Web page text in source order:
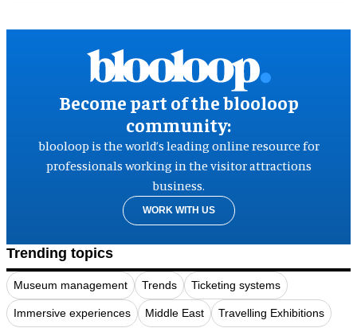
Become part of the blooloop
community:
blooloop is the world’s leading online resource for
professionals working in the visitor attractions
business.
WORK WITH US
Trending topics
Museum management Trends Ticketing systems
Immersive experiences Middle East Travelling Exhibitions